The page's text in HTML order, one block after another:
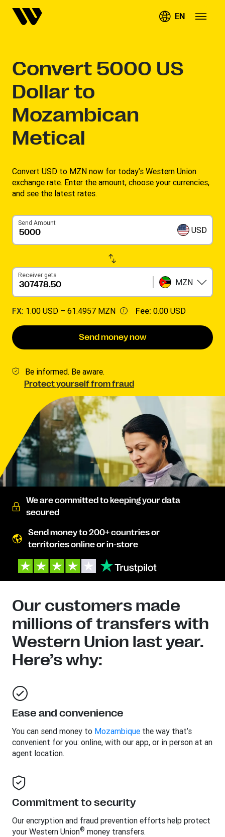
EN
Convert 5000 US
Dollar to
Mozambican
Metical
Convert USD to MZN now for today’s Western Union
exchange rate. Enter the amount, choose your currencies,
and see the latest rates. ​
Send Amount
USD
Receiver gets
MZN
FX: 1.00 USD – 61.4957 MZN Fee: 0.00 USD
Send money now
Be informed. Be aware.
Protect yourself from fraud
We are committed to keeping your data
secured
Send money to 200+ countries or
territories online or in-store
Our customers made
millions of transfers with
Western Union last year.
Here’s why:
Ease and convenience
You can send money to Mozambique the way that’s
convenient for you: online, with our app, or in person at an
agent location.
Commitment to security
Our encryption and fraud prevention efforts help protect
your Western Union® money transfers.